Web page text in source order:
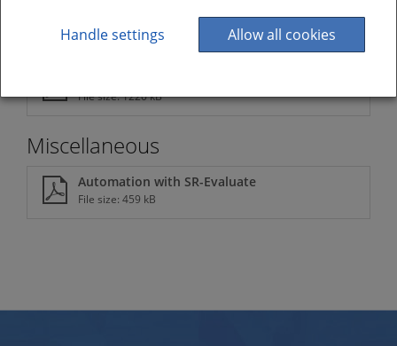
Version 5.0.8195.0
File size: 233 kB
File size: 1220 kB
Miscellaneous
Automation with SR-Evaluate
File size: 459 kB
Handle settings Allow all cookies